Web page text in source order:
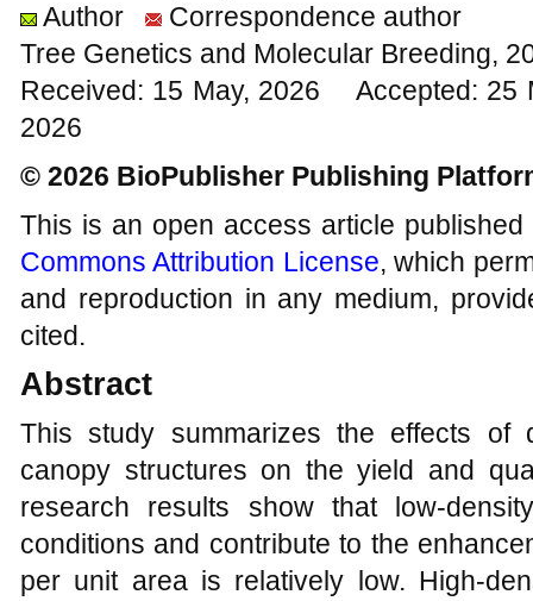
Author
Correspondence author
Tree Genetics and Molecular Breeding,
Received: 15 May, 2026 Accepted:
2026
© 2026 BioPublisher Publishing
This is an open access article
Commons Attribution License, which
and reproduction in any medium,
cited.
Abstract
This study summarizes the effects of
canopy structures on the yield and
research results show that low-
conditions and contribute to the
per unit area is relatively low. High-